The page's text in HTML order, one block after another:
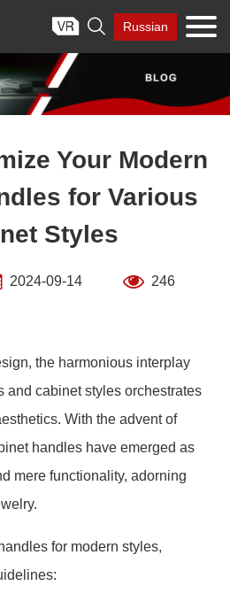
 Russian
Your Modern
for Various
Styles
2024-09-14 246
the harmonious interplay
and cabinet styles orchestrates
With the advent of
handles have emerged as
mere functionality, adorning
for modern styles,